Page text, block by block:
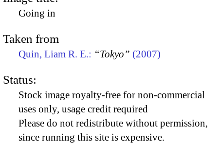
Going in
Taken from
Quin, Liam R. E.: “Tokyo” (2007)
Status:
Stock image royalty-free for non-commercial
uses only, usage credit required
Please do not redistribute without permission,
since running this site is expensive.